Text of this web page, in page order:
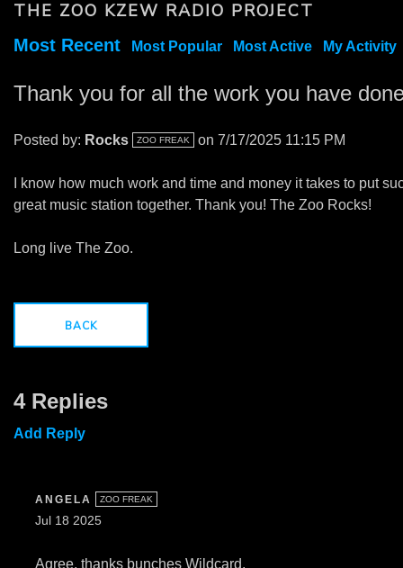
THE ZOO KZEW RADIO PROJECT
Most Recent Most Popular Most Active My Activity
Thank you for all the work you have
Posted by: Rocks ZOO FREAK on 7/17/2025 11:15 PM
I know how much work and time and money it takes to put
great music station together. Thank you! The Zoo Rocks!
Long live The Zoo.
BACK
4 Replies
Add Reply
ANGELA ZOO FREAK
Jul 18 2025
Agree, thanks bunches Wildcard.